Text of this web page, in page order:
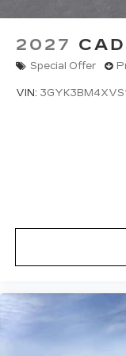
2027
Special Offer
VIN: